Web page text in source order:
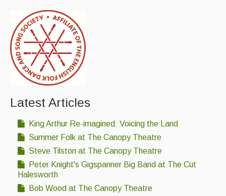
Tunes
For Sale
Links
Latest Articles
King Arthur Re-imagined: Voicing the Land
Summer Folk at The Canopy Theatre
Steve Tilston at The Canopy Theatre
Peter Knight's Gigspanner Big Band at The Cut
Halesworth
Bob Wood at The Canopy Theatre